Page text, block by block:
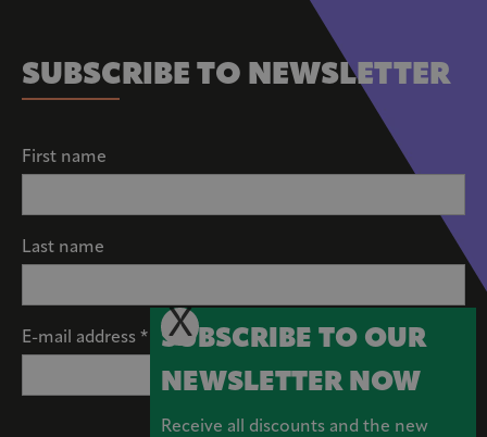
SUBSCRIBE TO NEWSLETTER
First name
Last name
E-mail address * X
SUBSCRIBE TO OUR
NEWSLETTER NOW
Receive all discounts and the new